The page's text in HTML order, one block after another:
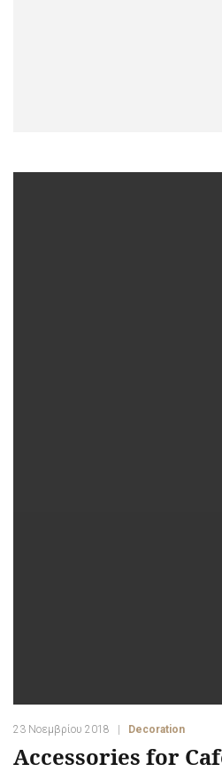
23 Νοεμβρίου 2018 Decoration
Accessories for